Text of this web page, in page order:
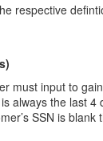
respective
must input to
always the last 4
SSN is blank